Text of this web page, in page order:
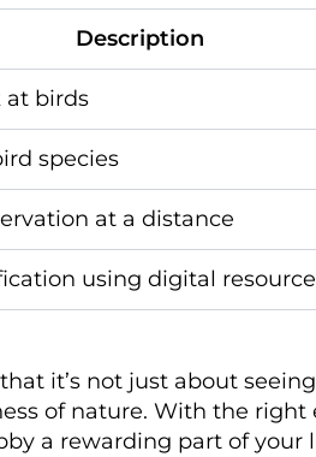
Description
at birds
species
at a distance
using digital
it’s not just about
of nature. With the
a rewarding part of your